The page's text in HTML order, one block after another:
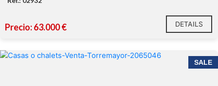
Precio: 63.000 € DETAILS
SALE